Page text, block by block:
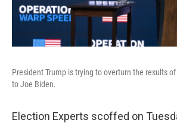
President Trump is trying to overturn the results
to Joe Biden.
Election Experts scoffed on